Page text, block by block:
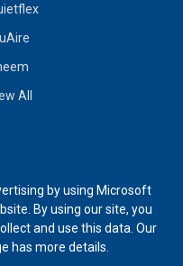
All
by using Microsoft
By using our site, you
and use this data. Our
has more details.